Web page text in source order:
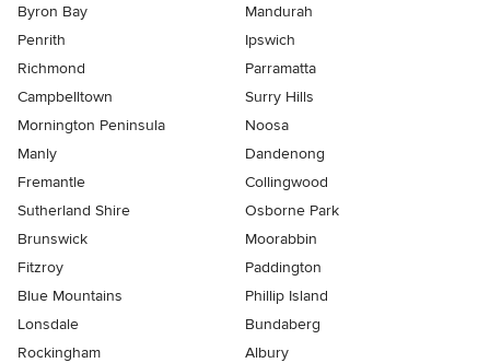
Byron Bay
Mandurah
Penrith
Ipswich
Richmond
Parramatta
Campbelltown
Surry Hills
Mornington Peninsula
Noosa
Manly
Dandenong
Fremantle
Collingwood
Sutherland Shire
Osborne Park
Brunswick
Moorabbin
Fitzroy
Paddington
Blue Mountains
Phillip Island
Lonsdale
Bundaberg
Rockingham
Albury